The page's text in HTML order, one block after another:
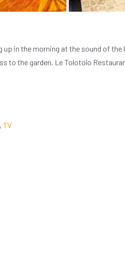
in the morning at the sound of
to the garden, Le Tolotolo
, TV